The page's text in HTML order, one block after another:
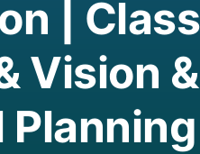
|
Vision &
Planning